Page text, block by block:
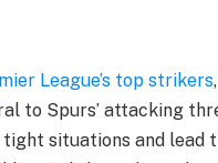
League’s top strikers
to Spurs’ attacking
situations and lead